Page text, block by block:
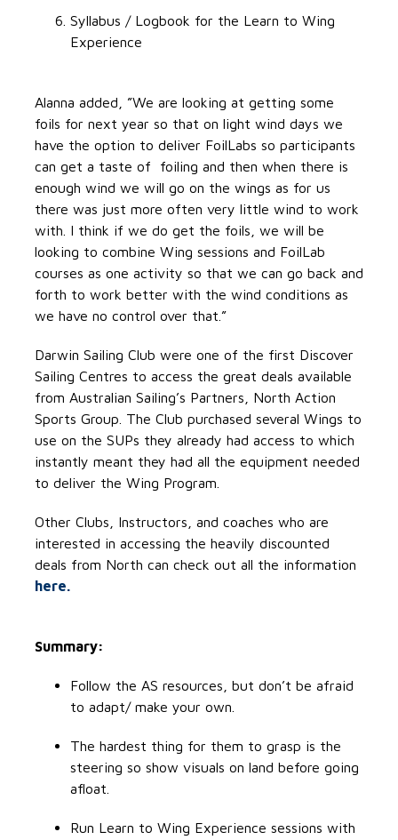
Syllabus / Logbook for the Learn to Wing
Experience
Alanna added, ”We are looking at getting some
foils for next year so that on light wind days we
have the option to deliver FoilLabs so participants
can get a taste of foiling and then when there is
enough wind we will go on the wings as for us
there was just more often very little wind to work
with. I think if we do get the foils, we will be
looking to combine Wing sessions and FoilLab
courses as one activity so that we can go back and
forth to work better with the wind conditions as
we have no control over that.”
Darwin Sailing Club were one of the first Discover
Sailing Centres to access the great deals available
from Australian Sailing’s Partners, North Action
Sports Group. The Club purchased several Wings to
use on the SUPs they already had access to which
instantly meant they had all the equipment needed
to deliver the Wing Program.
Other Clubs, Instructors, and coaches who are
interested in accessing the heavily discounted
deals from North can check out all the information
here.
Summary:
Follow the AS resources, but don’t be afraid
to adapt/ make your own.
The hardest thing for them to grasp is the
steering so show visuals on land before going
afloat.
Run Learn to Wing Experience sessions with